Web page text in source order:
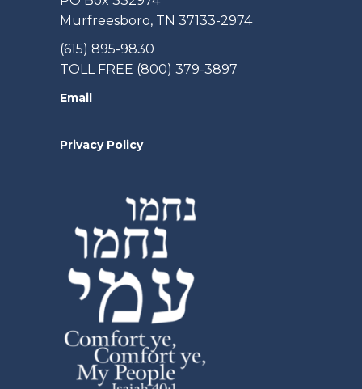
Murfreesboro, TN 37133-2974
(615) 895-9830
TOLL FREE (800) 379-3897
Email
Privacy Policy